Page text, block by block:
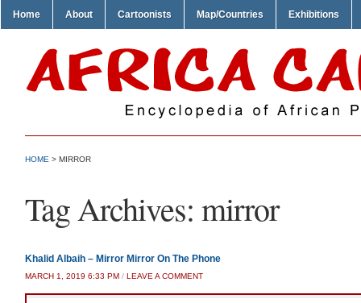
Home About Cartoonists Map/Countries Exhibitions
HOME > MIRROR
Tag Archives: mirror
Khalid Albaih – Mirror Mirror On The Phone
MARCH 1, 2019 6:33 PM / LEAVE A COMMENT